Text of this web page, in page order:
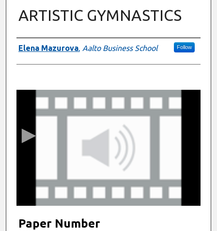
ARTISTIC GYMNASTICS
Authors
Elena Mazurova, Aalto Business School Follow
0
m
Paper Number